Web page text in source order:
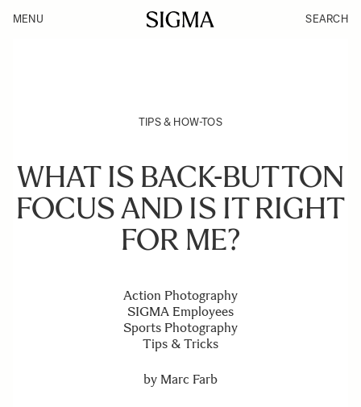
MENU SEARCH
TIPS & HOW-TOS
WHAT IS BACK-BUTTON
FOCUS AND IS IT RIGHT
FOR ME?
Action Photography
SIGMA Employees
Sports Photography
Tips & Tricks
by Marc Farb